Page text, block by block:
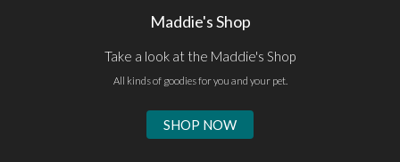
Maddie's Shop
Take a look at the Maddie's Shop
All kinds of goodies for you and your pet.
SHOP NOW